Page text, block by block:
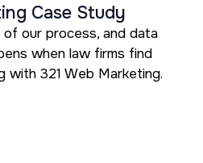
Case Study
our process, and data
when law firms find
with 321 Web Marketing.